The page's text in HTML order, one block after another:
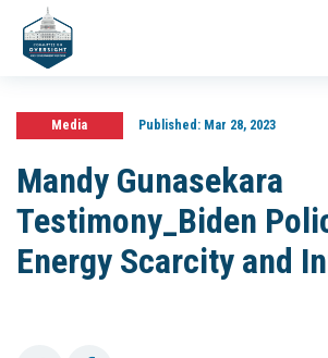
Media Published:Mar 28, 2023
Mandy Gunasekara
Testimony_Biden
Energy Scarcity and